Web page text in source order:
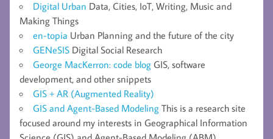
Digital Urban Data, Cities, IoT, Writing, Music and
Making Things
en-topia Urban Planning and the future of the city
GENeSIS Digital Social Research
George MacKerron: code blog GIS, software
development, and other snippets
GIS + AR (Augmented Reality)
GIS and Agent-Based Modeling This is a research site
focused around my interests in Geographical Information